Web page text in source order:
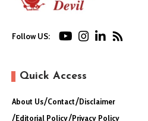
Follow US:
Quick Access
About Us Contact Disclaimer
Editorial Policy Privacy Policy